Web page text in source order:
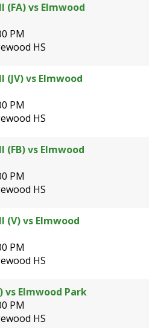
(FA) vs Elmwood
PM
HS
(JV) vs Elmwood
PM
HS
(FB) vs Elmwood
PM
HS
(V) vs Elmwood
PM
HS
vs Elmwood Park
PM
HS